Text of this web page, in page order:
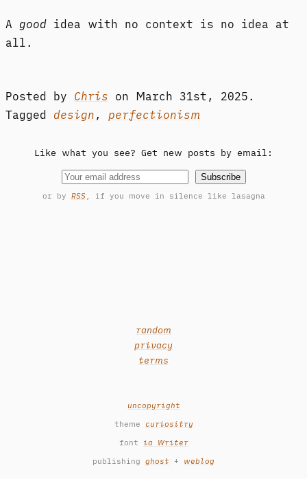
A good idea with no context is no idea at
all.
Posted by Chris on March 31st, 2025.
Tagged design , perfectionism
Like what you see? Get new posts by email:
Subscribe
or by RSS, if you move in silence like lasagna
random
privacy
terms
uncopyright
theme curiositry
font
ia Writer
publishing ghost + weblog